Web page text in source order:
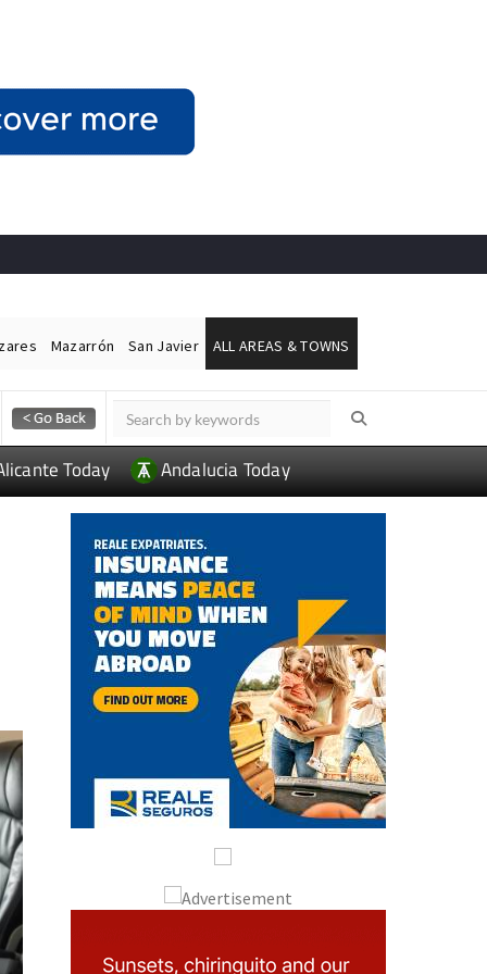
Mazarrón San Javier ALL AREAS & TOWNS
Today Andalucia Today